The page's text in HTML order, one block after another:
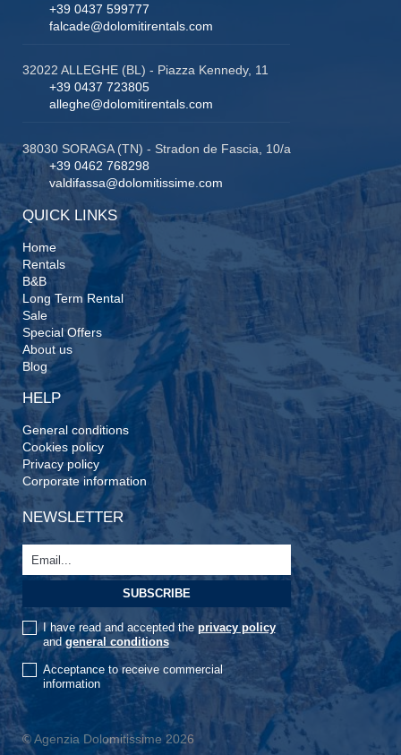
+39 0437 599777
falcade@dolomitirentals.com
32022 ALLEGHE (BL) - Piazza Kennedy, 11
+39 0437 723805
alleghe@dolomitirentals.com
38030 SORAGA (TN) - Stradon de Fascia, 10/a
+39 0462 768298
valdifassa@dolomitissime.com
QUICK LINKS
Home
Rentals
B&B
Long Term Rental
Sale
Special Offers
About us
Blog
HELP
General conditions
Cookies policy
Privacy policy
Corporate information
NEWSLETTER
I have read and accepted the privacy policy
andgeneral conditions
Acceptance to receive commercial
information
© Agenzia Dolomitissime 2026